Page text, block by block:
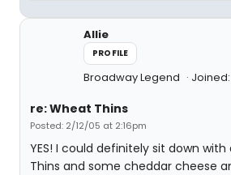
Allie
PROFILE
Broadway Legend
re: Wheat Thins
Posted: 2/12/05 at 2:16pm
YES! I could definitely sit down
Thins and some cheddar cheese